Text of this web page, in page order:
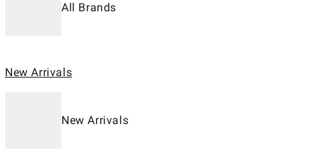
All Brands
New Arrivals
New Arrivals